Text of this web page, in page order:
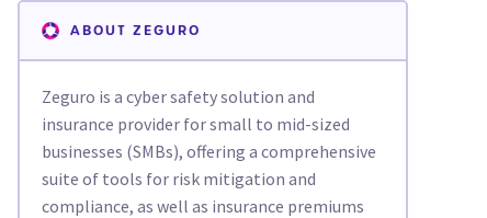
ABOUT ZEGURO
Zeguro is a cyber safety solution and
insurance provider for small to mid-sized
businesses (SMBs), offering a comprehensive
suite of tools for risk mitigation and
compliance, as well as insurance premiums